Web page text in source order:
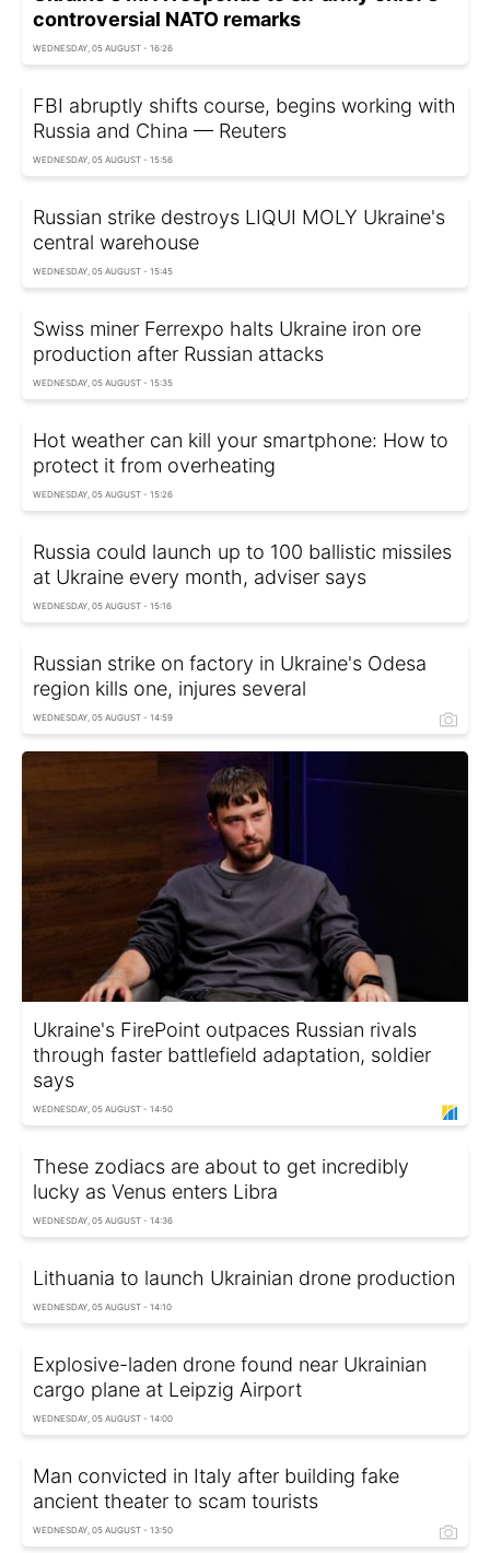
controversial NATO remarks
WEDNESDAY, 05 AUGUST - 16:26
FBI abruptly shifts course, begins working with
Russia and China — Reuters
WEDNESDAY, 05 AUGUST - 15:56
Russian strike destroys LIQUI MOLY Ukraine's
central warehouse
WEDNESDAY, 05 AUGUST - 15:45
Swiss miner Ferrexpo halts Ukraine iron ore
production after Russian attacks
WEDNESDAY, 05 AUGUST - 15:35
Hot weather can kill your smartphone: How to
protect it from overheating
WEDNESDAY, 05 AUGUST - 15:26
Russia could launch up to 100 ballistic missiles
at Ukraine every month, adviser says
WEDNESDAY, 05 AUGUST - 15:16
Russian strike on factory in Ukraine's Odesa
region kills one, injures several
WEDNESDAY, 05 AUGUST - 14:59
Ukraine's FirePoint outpaces Russian rivals
through faster battlefield adaptation, soldier
says
WEDNESDAY, 05 AUGUST - 14:50
These zodiacs are about to get incredibly
lucky as Venus enters Libra
WEDNESDAY, 05 AUGUST - 14:36
Lithuania to launch Ukrainian drone production
WEDNESDAY, 05 AUGUST - 14:10
Explosive-laden drone found near Ukrainian
cargo plane at Leipzig Airport
WEDNESDAY, 05 AUGUST - 14:00
Man convicted in Italy after building fake
ancient theater to scam tourists
WEDNESDAY, 05 AUGUST - 13:50